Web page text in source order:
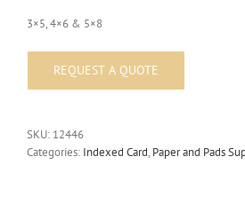
3×5, 4×6 & 5×8
SKU: 12446
Categories: Indexed Card,Paper and Pads